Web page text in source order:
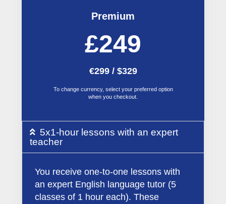
Premium
£249
€299 / $329
To change currency, select your preferred option
when you checkout.
5x1-hour lessons with an expert
teacher
You receive one-to-one lessons with
an expert English language tutor (5
classes of 1 hour each). These